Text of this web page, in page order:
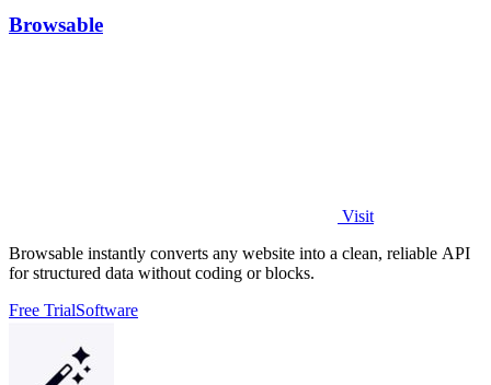
Browsable
Visit
Browsable instantly converts any website into a clean, reliable API
for structured data without coding or blocks.
Free TrialSoftware